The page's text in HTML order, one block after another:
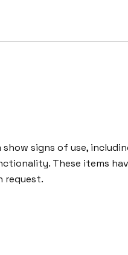
signs of use,
These items
request.